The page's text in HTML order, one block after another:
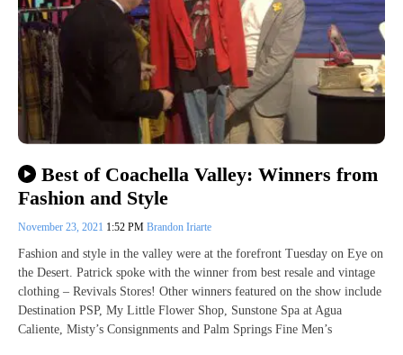
Best of Coachella Valley: Winners from
Fashion and Style
November 23, 2021 1:52 PM Brandon Iriarte
Fashion and style in the valley were at the forefront Tuesday on Eye on
the Desert. Patrick spoke with the winner from best resale and vintage
clothing – Revivals Stores! Other winners featured on the show include
Destination PSP, My Little Flower Shop, Sunstone Spa at Agua
Caliente, Misty’s Consignments and Palm Springs Fine Men’s